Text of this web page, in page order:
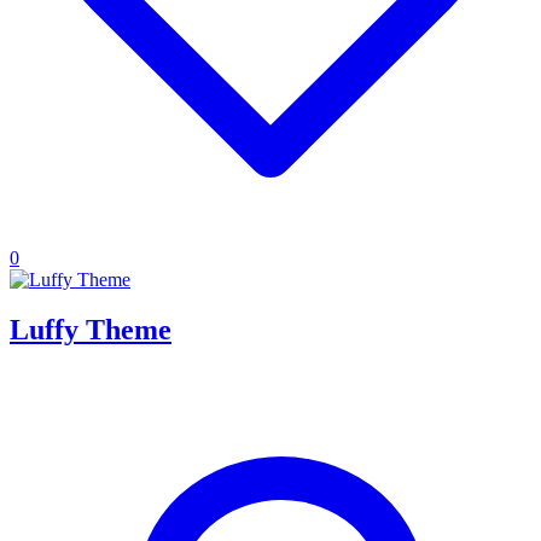
0
Luffy Theme